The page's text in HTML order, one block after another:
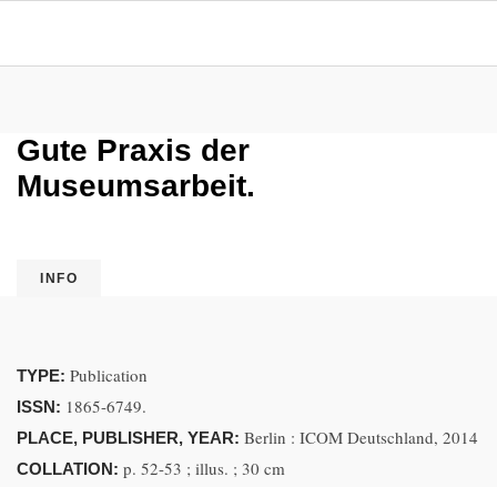
Gute Praxis der
Museumsarbeit.
INFO
TYPE: Publication
ISSN: 1865-6749.
PLACE, PUBLISHER, YEAR: Berlin : ICOM Deutschland, 2014
COLLATION: p. 52-53 ; illus. ; 30 cm